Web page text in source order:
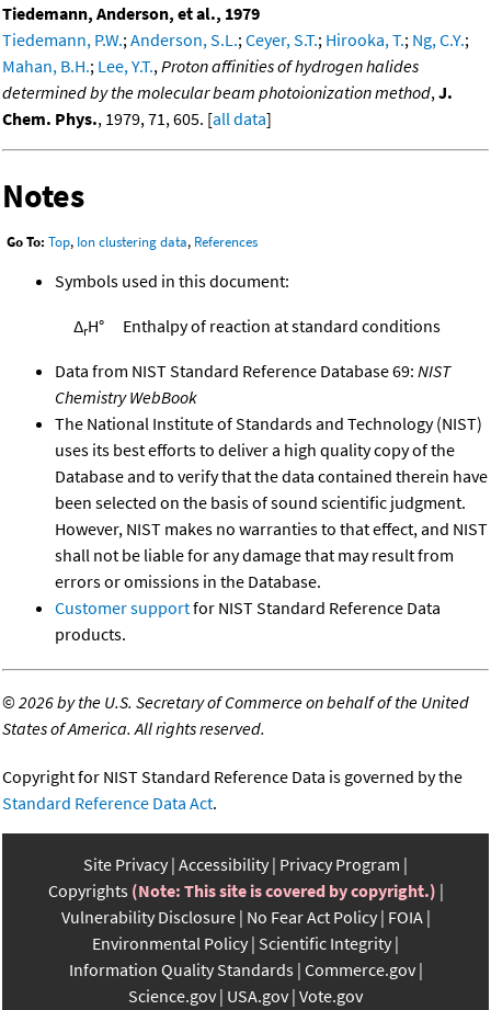
Tiedemann, Anderson, et al., 1979
Tiedemann, P.W.; Anderson, S.L.; Ceyer, S.T.; Hirooka, T.; Ng, C.Y.;
Mahan, B.H.; Lee, Y.T., Proton affinities of hydrogen halides
determined by the molecular beam photoionization method, J.
Chem. Phys., 1979, 71, 605. [all data]
Notes
Go To: Top, Ion clustering data, References
Symbols used in this document:
ΔrH° Enthalpy of reaction at standard conditions
Data from NIST Standard Reference Database 69: NIST
Chemistry WebBook
The National Institute of Standards and Technology (NIST)
uses its best efforts to deliver a high quality copy of the
Database and to verify that the data contained therein have
been selected on the basis of sound scientific judgment.
However, NIST makes no warranties to that effect, and NIST
shall not be liable for any damage that may result from
errors or omissions in the Database.
Customer supportfor NIST Standard Reference Data
products.
©2026 by the U.S. Secretary of Commerce on behalf of the United
States of America. All rights reserved.
Copyright for NIST Standard Reference Data is governed by the
Standard Reference Data Act.
Site Privacy Accessibility Privacy Program
Copyrights (Note: This site is covered by copyright.)
Vulnerability Disclosure No Fear Act Policy FOIA
Environmental Policy Scientific Integrity
Information Quality Standards Commerce.gov
Science.gov USA.gov Vote.gov